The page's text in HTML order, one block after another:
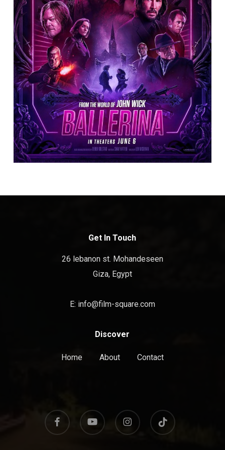
Get In Touch
26 lebanon st. Mohandeseen
Giza, Egypt
E: info@film-square.com
Discover
Home About Contact
facebook youtube instagram tiktok